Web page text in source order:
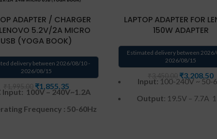
ADAPTER / CHARGER
5.2V/2A MICRO
USB (YOGA BOOK)
delivery between 2026/08/10 -
2026/08/15
₹1,855.35
Input: 100V – 240V~1.2A
Frequency ‎:‎ 50-60Hz
LAPTOP ADAPTER FOR
150W ADAPTER
Estimated delivery between
2026/08/15
₹3,208.50
Input: 100-240V ~ 50-
Output: 19.5V – 7.7A